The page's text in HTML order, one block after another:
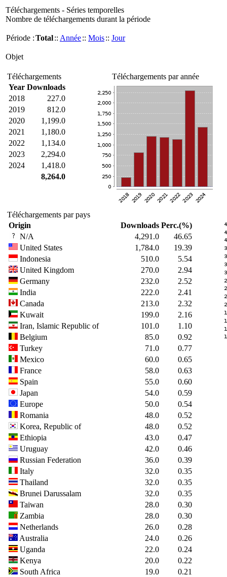
Téléchargements - Séries temporelles
Nombre de téléchargements durant la période
Période :Total:: Année:: Mois:: Jour
Objet
Téléchargements
Year Downloads
2018
227.0
2019
812.0
2020
1,199.0
2021
1,180.0
2022
1,134.0
2023
2,294.0
2024
1,418.0
8,264.0
Téléchargements par année
Téléchargements par pays
Origin
Downloads Perc.(%)
N/A
4,291.0
46.65
United States
1,784.0
19.39
Indonesia
510.0
5.54
United Kingdom
270.0
2.94
Germany
232.0
2.52
India
222.0
2.41
Canada
213.0
2.32
Kuwait
199.0
2.16
Iran, Islamic Republic of
101.0
1.10
Belgium
85.0
0.92
Turkey
71.0
0.77
Mexico
60.0
0.65
France
58.0
0.63
Spain
55.0
0.60
Japan
54.0
0.59
Europe
50.0
0.54
Romania
48.0
0.52
Korea, Republic of
48.0
0.52
Ethiopia
43.0
0.47
Uruguay
42.0
0.46
Russian Federation
36.0
0.39
Italy
32.0
0.35
Thailand
32.0
0.35
Brunei Darussalam
32.0
0.35
Taiwan
28.0
0.30
Zambia
28.0
0.30
Netherlands
26.0
0.28
Australia
24.0
0.26
Uganda
22.0
0.24
Kenya
20.0
0.22
South Africa
19.0
0.21